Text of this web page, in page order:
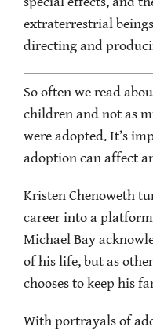
extraterrestrial
directing and
So often we read
children and not as
were adopted. It’s
adoption can affect
Kristen Chenoweth
career into a
Michael Bay
of his life, but as
chooses to keep his
With portrayals of